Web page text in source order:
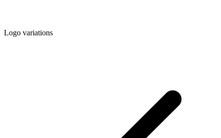
Logo variations